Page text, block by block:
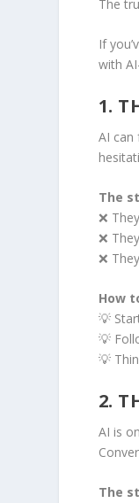
The
If
with
1.
AI can
The
❌
❌
❌
How
💡
💡
💡
2.
AI is
The